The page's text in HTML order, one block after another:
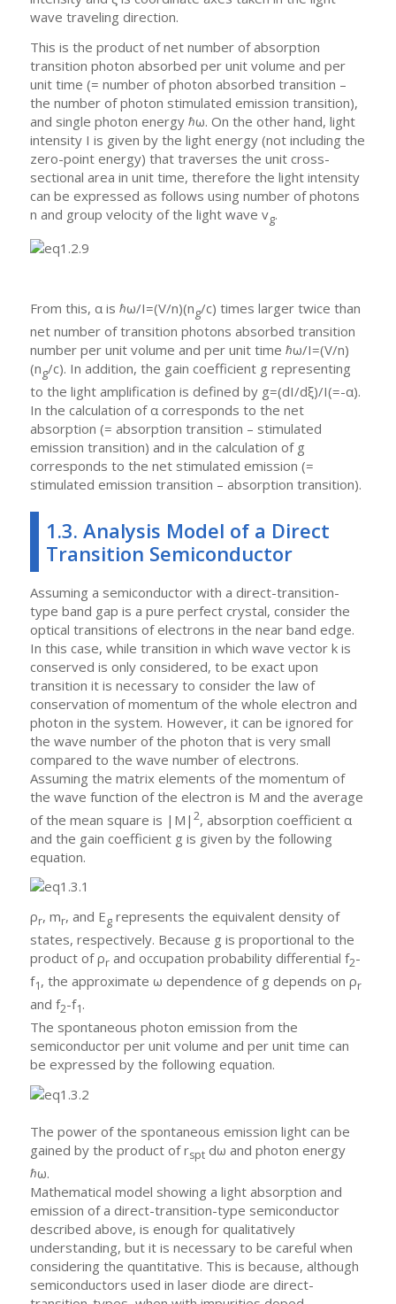
wave traveling direction.
This is the product of net number of absorption
transition photon absorbed per unit volume and per
unit time (= number of photon absorbed transition –
the number of photon stimulated emission transition),
and single photon energy ℏω. On the other hand, light
intensity I is given by the light energy (not including the
zero-point energy) that traverses the unit cross-
sectional area in unit time, therefore the light intensity
can be expressed as follows using number of photons
n and group velocity of the light wave vg.
From this, α is ℏω/I=(V/n)(ng/c) times larger twice than
net number of transition photons absorbed transition
number per unit volume and per unit time ℏω/I=(V/n)
(ng/c). In addition, the gain coefficient g representing
to the light amplification is defined by g=(dI/dξ)/I(=-α).
In the calculation of α corresponds to the net
absorption (= absorption transition – stimulated
emission transition) and in the calculation of g
corresponds to the net stimulated emission (=
stimulated emission transition – absorption transition).
1.3. Analysis Model of a Direct
Transition Semiconductor
Assuming a semiconductor with a direct-transition-
type band gap is a pure perfect crystal, consider the
optical transitions of electrons in the near band edge.
In this case, while transition in which wave vector k is
conserved is only considered, to be exact upon
transition it is necessary to consider the law of
conservation of momentum of the whole electron and
photon in the system. However, it can be ignored for
the wave number of the photon that is very small
compared to the wave number of electrons.
Assuming the matrix elements of the momentum of
the wave function of the electron is M and the average
of the mean square is |M| 2, absorption coefficient α
and the gain coefficient g is given by the following
equation.
ρr, mr, and Egrepresents the equivalent density of
states, respectively. Because g is proportional to the
product of ρrand occupation probability differential f2-
f1, the approximate ω dependence of g depends on ρr
and f2-f1.
The spontaneous photon emission from the
semiconductor per unit volume and per unit time can
be expressed by the following equation.
The power of the spontaneous emission light can be
gained by the product of rsptdω and photon energy
ℏω.
Mathematical model showing a light absorption and
emission of a direct-transition-type semiconductor
described above, is enough for qualitatively
understanding, but it is necessary to be careful when
considering the quantitative. This is because, although
semiconductors used in laser diode are direct-